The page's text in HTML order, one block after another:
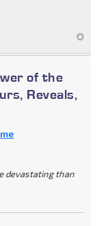
of the
Reveals,
devastating than